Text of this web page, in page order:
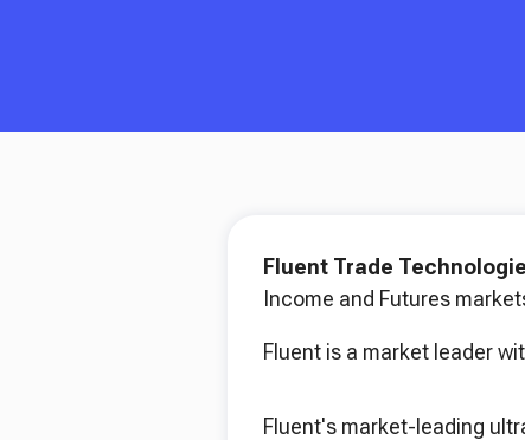
Fluent Trade
Income and Futures
Fluent is a market leader
Fluent's market-leading